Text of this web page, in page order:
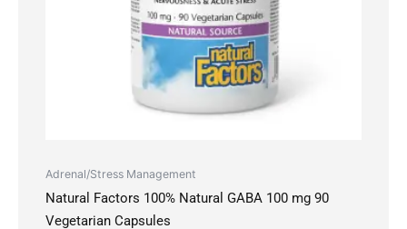
Adrenal/Stress Management
Natural Factors 100% Natural GABA 100 mg 90
Vegetarian Capsules